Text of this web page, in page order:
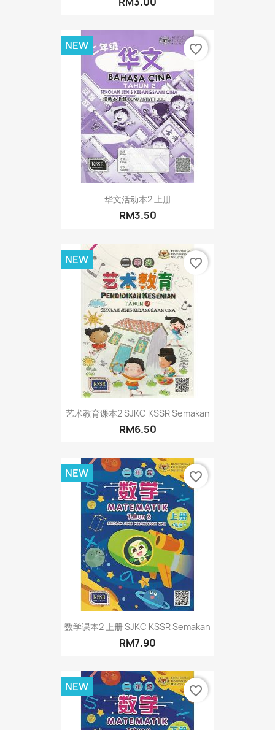
华文活动本2 上册
RM3.50
NEW favorite_border
艺术教育课本2 SJKC KSSR Semakan
RM6.50
NEW favorite_border
数学课本2 上册 SJKC KSSR Semakan
RM7.90
NEW favorite_border
NEW favorite_border